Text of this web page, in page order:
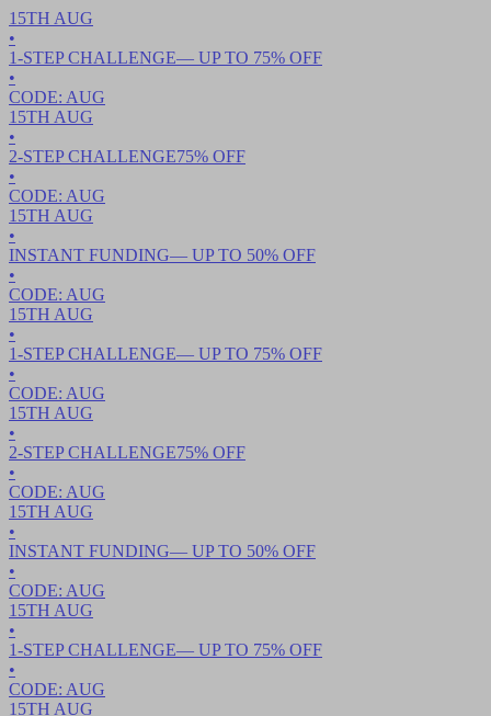
15TH AUG
•
1-STEP CHALLENGE— UP TO 75% OFF
•
CODE: AUG
15TH AUG
•
2-STEP CHALLENGE75% OFF
•
CODE: AUG
15TH AUG
•
INSTANT FUNDING— UP TO 50% OFF
•
CODE: AUG
15TH AUG
•
1-STEP CHALLENGE— UP TO 75% OFF
•
CODE: AUG
15TH AUG
•
2-STEP CHALLENGE75% OFF
•
CODE: AUG
15TH AUG
•
INSTANT FUNDING— UP TO 50% OFF
•
CODE: AUG
15TH AUG
•
1-STEP CHALLENGE— UP TO 75% OFF
•
CODE: AUG
15TH AUG